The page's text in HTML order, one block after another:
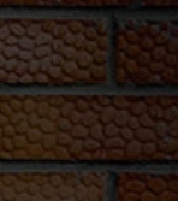
Analyzer